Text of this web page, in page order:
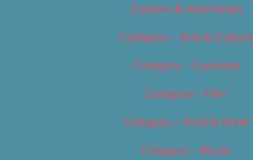
Careers & Internships
Category – Arts & Culture
Category – Cannabis
Category – Film
Category – Food & Drink
Category – Music